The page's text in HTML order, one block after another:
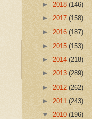
► 2018 (146)
► 2017 (158)
► 2016 (187)
► 2015 (153)
► 2014 (218)
► 2013 (289)
► 2012 (262)
► 2011 (243)
▼ 2010 (196)